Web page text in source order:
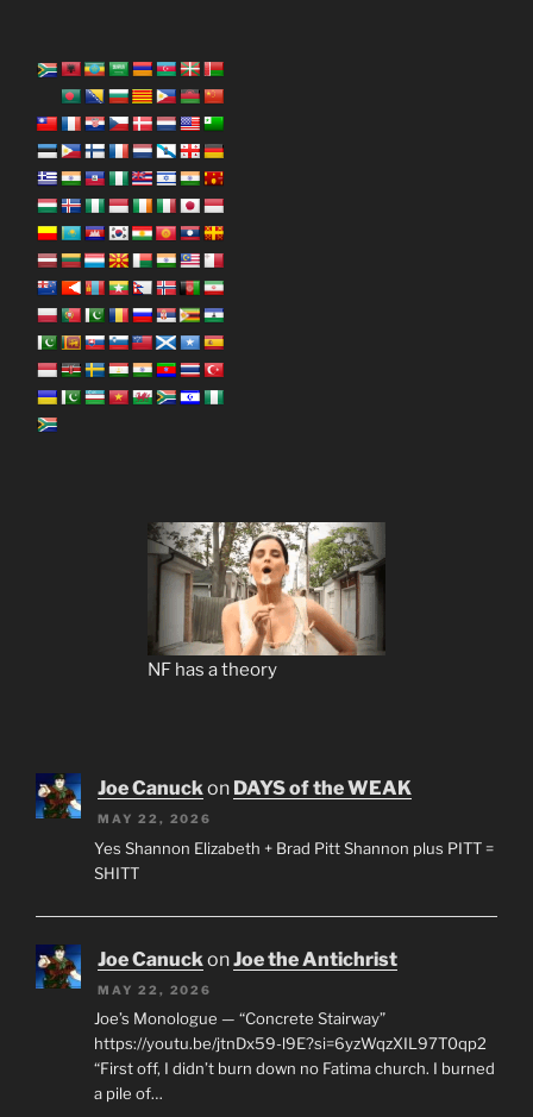
NF has a theory
Joe Canuckon DAYS of the WEAK
MAY 22, 2026
Yes Shannon Elizabeth + Brad Pitt Shannon plus PITT =
SHITT
Joe CanuckonJoe the Antichrist
MAY 22, 2026
Joe’s Monologue — “Concrete Stairway”
https://youtu.be/jtnDx59-l9E?si=6yzWqzXIL97T0qp2
“First off, I didn’t burn down no Fatima church. I burned
a pile of…